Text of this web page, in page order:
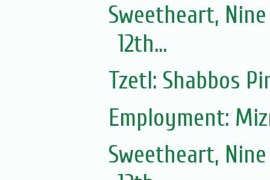
Sweetheart,
12th...
Tzetl: Shabbos
Employment:
Sweetheart,